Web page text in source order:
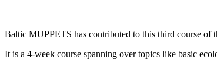
Baltic MUPPETS has contributed to this third course of
It is a 4-week course spanning over topics like basic